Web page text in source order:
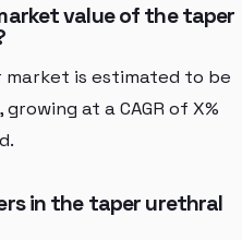
value of the taper
is estimated to be
at a CAGR of X%
in the taper urethral